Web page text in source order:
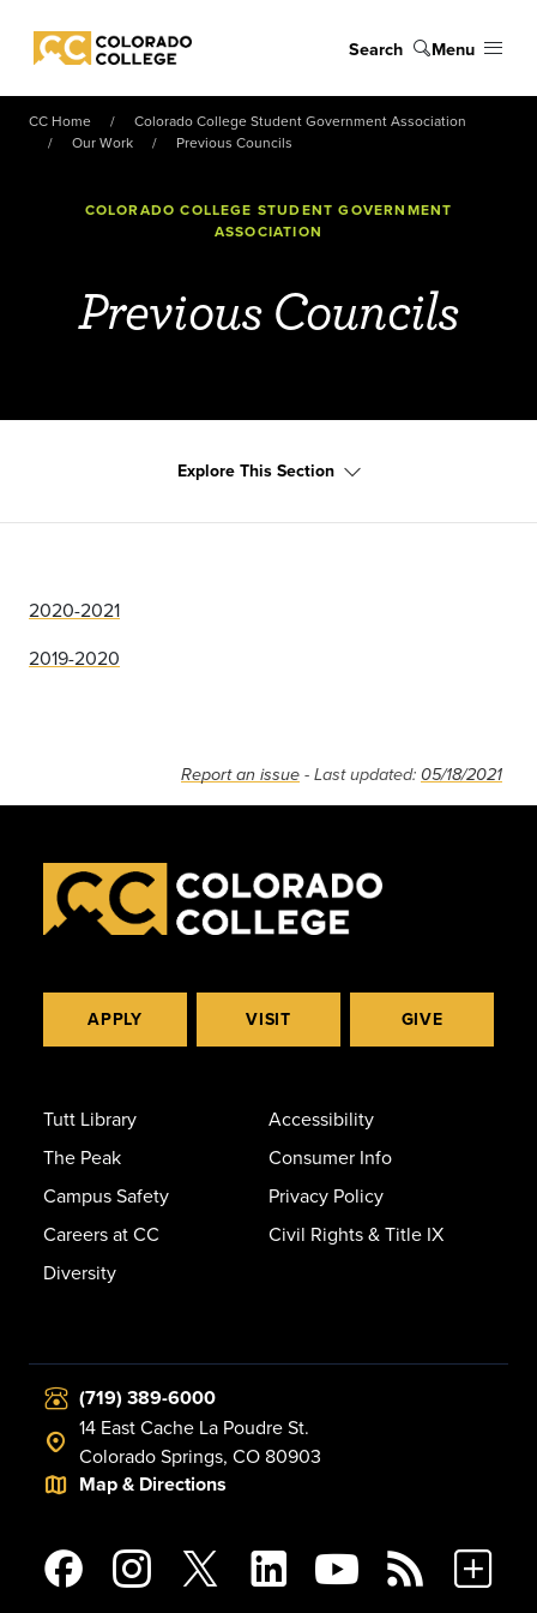
Colorado College
Search Menu
CC Home
Colorado College Student Government Association
Our Work
Previous Councils
COLORADO COLLEGE STUDENT GOVERNMENT
ASSOCIATION
Previous Councils
Explore This Section
2020-2021
2019-2020
Report an issue - Last updated: 05/18/2021
APPLY VISIT GIVE
Tutt Library
The Peak
Campus Safety
Careers at CC
Diversity
Accessibility
Consumer Info
Privacy Policy
Civil Rights & Title IX
(719) 389-6000
14 East Cache La Poudre St.
Colorado Springs, CO 80903
Map & Directions